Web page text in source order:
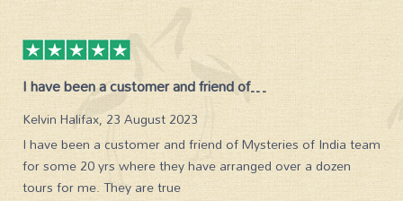
Indian subcontinent at its best
Carol Taylor, 21 February 2023
MOI is an Indian subcontinent specialist and it shows in the
knowledge and expertise of its advisors. Their organised
tours show